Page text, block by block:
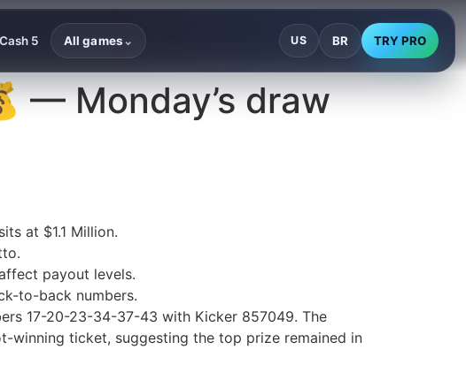
5 All games ⌄ US BR TRY PRO
— Monday’s draw
at $1.1 Million.
payout levels.
to-back numbers.
17-20-23-34-37-43 with Kicker 857049. The
winning ticket, suggesting the top prize remained in